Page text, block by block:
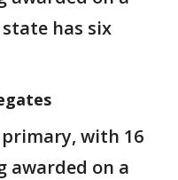
has six
with 16
awarded on a